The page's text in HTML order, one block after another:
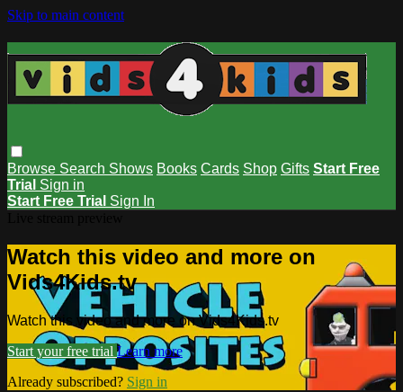
Skip to main content
Browse Search Shows Books Cards Shop Gifts Start Free
Trial Sign in
Start Free Trial Sign In
Watch this video and more on
Vids4Kids.tv
Watch this video and more on Vids4Kids.tv
Start your free trial Learn more
Already subscribed? Sign in